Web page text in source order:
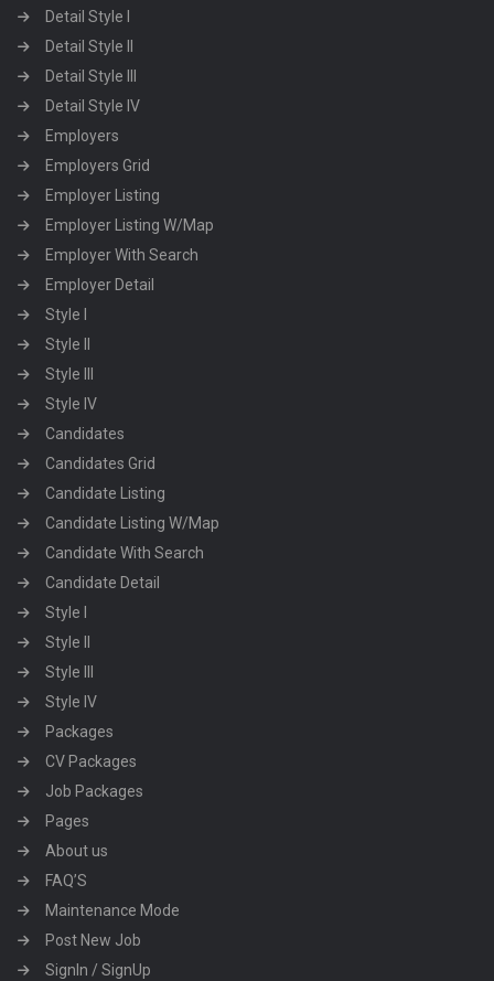
Detail Style I
Detail Style II
Detail Style III
Detail Style IV
Employers
Employers Grid
Employer Listing
Employer Listing W/Map
Employer With Search
Employer Detail
Style I
Style II
Style III
Style IV
Candidates
Candidates Grid
Candidate Listing
Candidate Listing W/Map
Candidate With Search
Candidate Detail
Style I
Style II
Style III
Style IV
Packages
CV Packages
Job Packages
Pages
About us
FAQ’S
Maintenance Mode
Post New Job
SignIn / SignUp